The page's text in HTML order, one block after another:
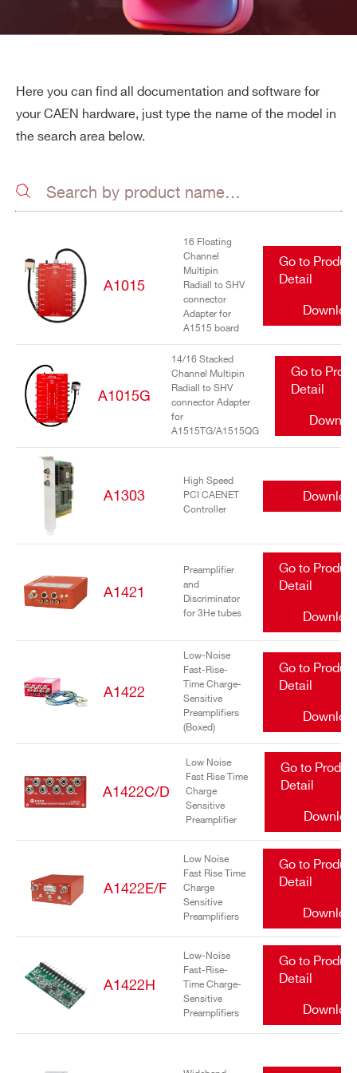
Search
Here you can find all documentation and software for
your CAEN hardware, just type the name of the model in
the search area below.
A1015
16 Floating
Channel
Multipin
Radiall to SHV
connector
Adapter for
A1515 board
Go to Product
Detail
A1015G
14/16 Stacked
Channel Multipin
Radiall to SHV
connector Adapter
for
A1515TG/A1515QG
Go to
Detail
A1303
High Speed
PCI CAENET
Controller
A1421
Preamplifier
and
Discriminator
for 3He tubes
Go to Product
Detail
A1422
Low-Noise
Fast-Rise-
Time Charge-
Sensitive
Preamplifiers
(Boxed)
Go to Product
Detail
A1422C/D
Low Noise
Fast Rise Time
Charge
Sensitive
Preamplifier
Go to
Detail
A1422E/F
Low Noise
Fast Rise Time
Charge
Sensitive
Preamplifiers
Go to Product
Detail
A1422H
Low-Noise
Fast-Rise-
Time Charge-
Sensitive
Preamplifiers
Go to Product
Detail